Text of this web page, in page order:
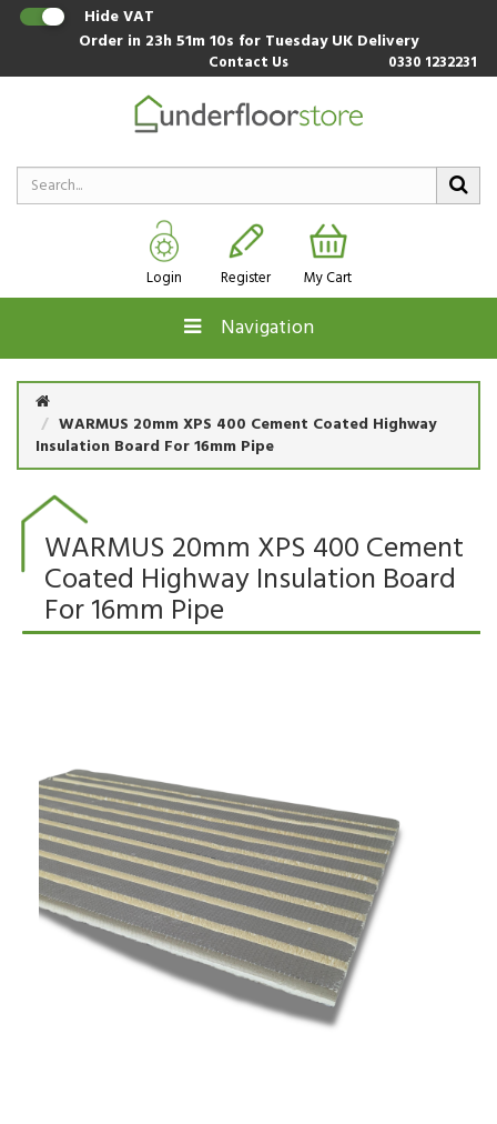
Hide VAT
Order in 23h 51m 10s for Tuesday UK Delivery
Contact Us 0330 1232231
Login Register My Cart
Navigation
WARMUS 20mm XPS 400 Cement Coated Highway
Insulation Board For 16mm Pipe
WARMUS 20mm XPS 400 Cement
Coated Highway Insulation Board
For 16mm Pipe